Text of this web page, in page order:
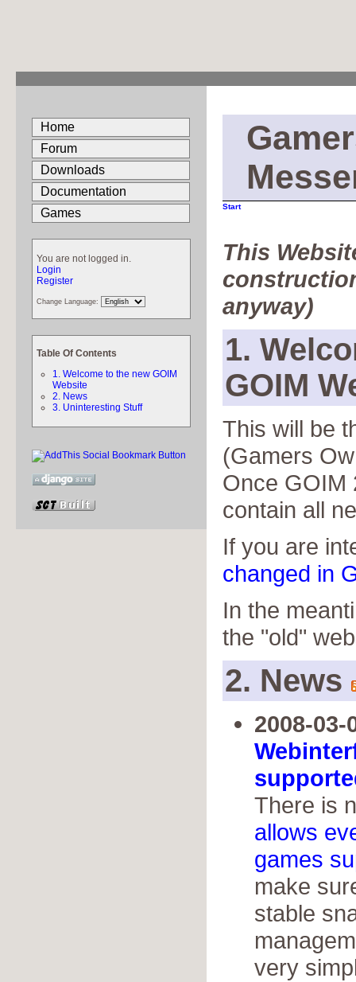
Home
Forum
Downloads
Documentation
Games
You are not logged in.
Login
Register
Change Language:
Table Of Contents
1. Welcome to the new GOIM
Website
2. News
3. Uninteresting Stuff
Start
This
anyway)
1.
GOIM
This will be
(Gamers
Once GOIM
contain all
If you are
changed in
In the
the "old"
2. News
2008-03-
There is
allows
games
make
stable
very